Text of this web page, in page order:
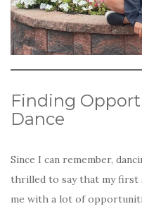
Finding
Dance
Since I can remember,
thrilled to say that my first
me with a lot of